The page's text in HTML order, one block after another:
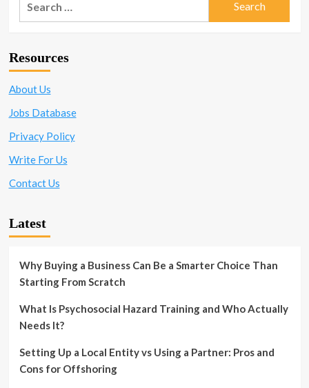
Technical
Accounting
Resources
About Us
Jobs Database
Privacy Policy
Write For Us
Contact Us
Latest
Why Buying a Business Can Be a Smarter Choice Than
Starting From Scratch
What Is Psychosocial Hazard Training and Who Actually
Needs It?
Setting Up a Local Entity vs Using a Partner: Pros and
Cons for Offshoring